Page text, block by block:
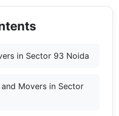
in Sector 93 Noida
Movers in Sector